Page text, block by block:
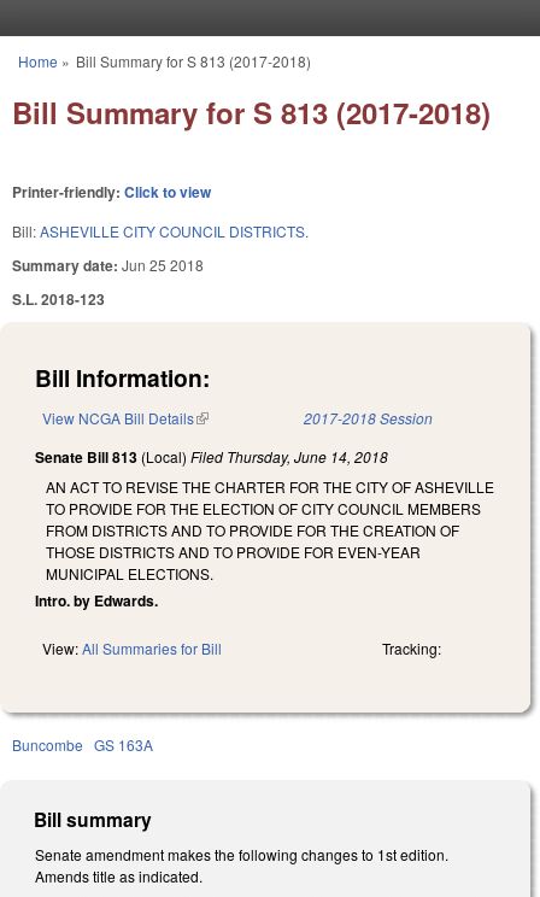
You are here
Home » Bill Summary for S 813 (2017-2018)
Bill Summary for S 813 (2017-2018)
Printer-friendly: Click to view
Bill:ASHEVILLE CITY COUNCIL DISTRICTS.
Summary date: Jun 25 2018
S.L. 2018-123
Bill Information:
View NCGA Bill Details(link is external) 2017-2018 Session
Senate Bill 813 (Local) Filed Thursday, June 14, 2018
AN ACT TO REVISE THE CHARTER FOR THE CITY OF ASHEVILLE
TO PROVIDE FOR THE ELECTION OF CITY COUNCIL MEMBERS
FROM DISTRICTS AND TO PROVIDE FOR THE CREATION OF
THOSE DISTRICTS AND TO PROVIDE FOR EVEN-YEAR
MUNICIPAL ELECTIONS.
Intro. by Edwards.
View:All Summaries for Bill Tracking:
Buncombe GS 163A
Bill summary
Senate amendment makes the following changes to 1st edition.
Amends title as indicated.